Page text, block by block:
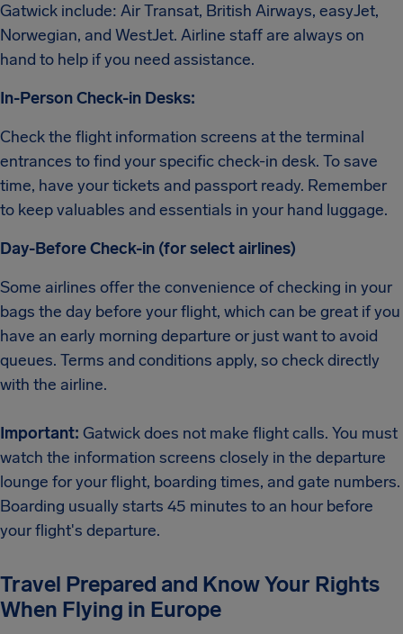
Gatwick include: Air Transat, British Airways, easyJet,
Norwegian, and WestJet. Airline staff are always on
hand to help if you need assistance.
In-Person Check-in Desks:
Check the flight information screens at the terminal
entrances to find your specific check-in desk. To save
time, have your tickets and passport ready. Remember
to keep valuables and essentials in your hand luggage.
Day-Before Check-in (for select airlines)
Some airlines offer the convenience of checking in your
bags the day before your flight, which can be great if you
have an early morning departure or just want to avoid
queues. Terms and conditions apply, so check directly
with the airline.
Important: Gatwick does not make flight calls. You must
watch the information screens closely in the departure
lounge for your flight, boarding times, and gate numbers.
Boarding usually starts 45 minutes to an hour before
your flight's departure.
Travel Prepared and Know Your Rights
When Flying in Europe